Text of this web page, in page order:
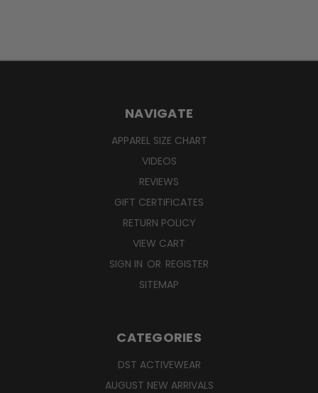
NAVIGATE
APPAREL SIZE CHART
VIDEOS
REVIEWS
GIFT CERTIFICATES
RETURN POLICY
VIEW CART
SIGN IN OR REGISTER
SITEMAP
CATEGORIES
DST ACTIVEWEAR
AUGUST NEW ARRIVALS